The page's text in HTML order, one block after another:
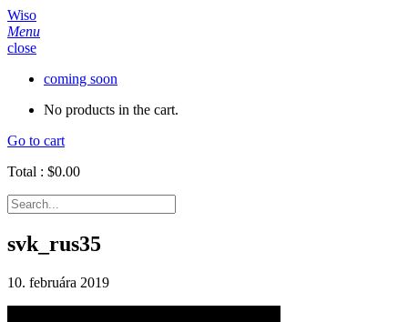
Wiso
Menu
close
coming soon
No products in the cart.
Go to cart
Total : $0.00
svk_rus35
10. februára 2019